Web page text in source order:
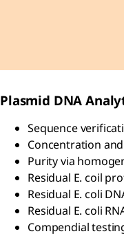
Plasmid DNA
Sequence
Concentration
Purity via
Residual E. coil
Residual E. coli
Residual E. coli
Compendial